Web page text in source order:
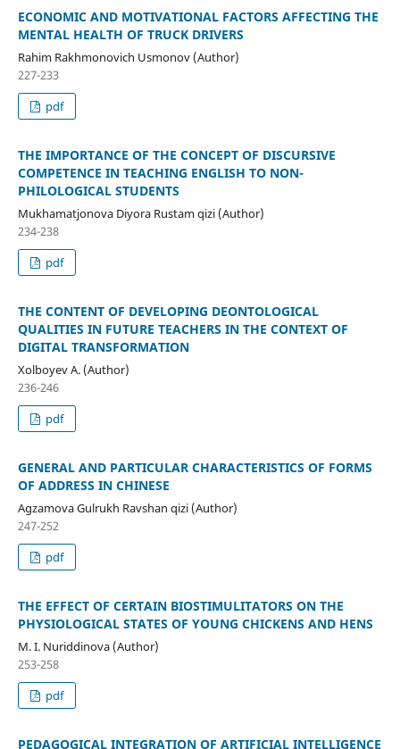
ECONOMIC AND MOTIVATIONAL FACTORS AFFECTING THE
MENTAL HEALTH OF TRUCK DRIVERS
Rahim Rakhmonovich Usmonov (Author)
227-233
pdf
THE IMPORTANCE OF THE CONCEPT OF DISCURSIVE
COMPETENCE IN TEACHING ENGLISH TO NON-
PHILOLOGICAL STUDENTS
Mukhamatjonova Diyora Rustam qizi (Author)
234-238
pdf
THE CONTENT OF DEVELOPING DEONTOLOGICAL
QUALITIES IN FUTURE TEACHERS IN THE CONTEXT OF
DIGITAL TRANSFORMATION
Xolboyev A. (Author)
236-246
pdf
GENERAL AND PARTICULAR CHARACTERISTICS OF FORMS
OF ADDRESS IN CHINESE
Agzamova Gulrukh Ravshan qizi (Author)
247-252
pdf
THE EFFECT OF CERTAIN BIOSTIMULITATORS ON THE
PHYSIOLOGICAL STATES OF YOUNG CHICKENS AND HENS
M. I. Nuriddinova (Author)
253-258
pdf
PEDAGOGICAL INTEGRATION OF ARTIFICIAL INTELLIGENCE